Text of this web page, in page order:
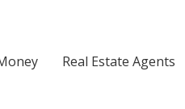
Real Estate Agents